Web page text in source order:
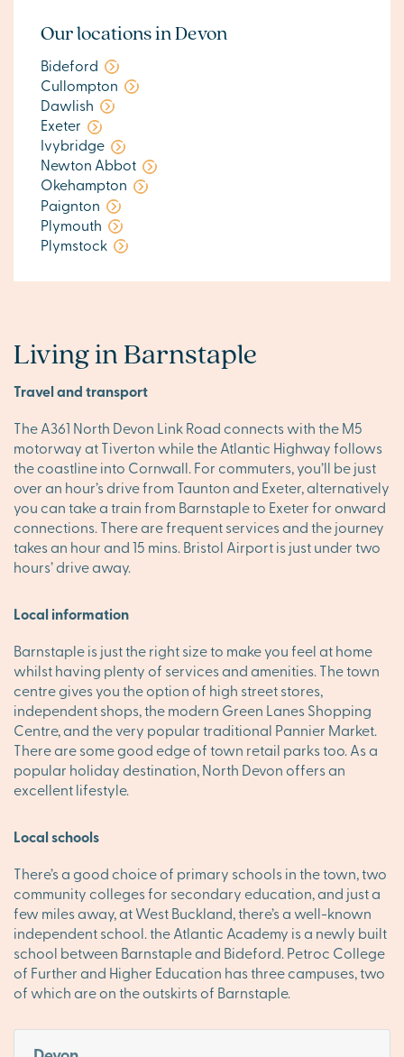
Our locations in Devon
Bideford
Cullompton
Dawlish
Exeter
Ivybridge
Newton Abbot
Okehampton
Paignton
Plymouth
Plymstock
Living in Barnstaple
Travel and transport
The A361 North Devon Link Road connects with the M5
motorway at Tiverton while the Atlantic Highway follows
the coastline into Cornwall. For commuters, you’ll be just
over an hour’s drive from Taunton and Exeter, alternatively
you can take a train from Barnstaple to Exeter for onward
connections. There are frequent services and the journey
takes an hour and 15 mins. Bristol Airport is just under two
hours’ drive away.
Local information
Barnstaple is just the right size to make you feel at home
whilst having plenty of services and amenities. The town
centre gives you the option of high street stores,
independent shops, the modern Green Lanes Shopping
Centre, and the very popular traditional Pannier Market.
There are some good edge of town retail parks too. As a
popular holiday destination, North Devon offers an
excellent lifestyle.
Local schools
There’s a good choice of primary schools in the town, two
community colleges for secondary education, and just a
few miles away, at West Buckland, there’s a well-known
independent school. the Atlantic Academy is a newly built
school between Barnstaple and Bideford. Petroc College
of Further and Higher Education has three campuses, two
of which are on the outskirts of Barnstaple.